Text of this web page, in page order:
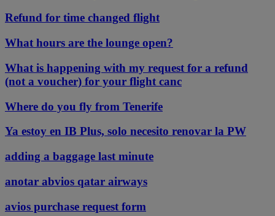
Refund for time changed flight
What hours are the lounge open?
What is happening with my request for a refund
(not a voucher) for your flight canc
Where do you fly from Tenerife
Ya estoy en IB Plus, solo necesito renovar la PW
adding a baggage last minute
anotar abvios qatar airways
avios purchase request form